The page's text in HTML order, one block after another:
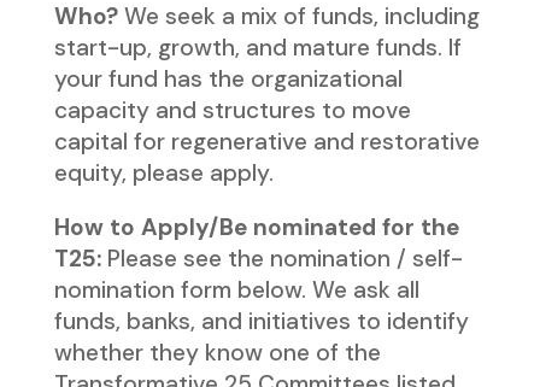
Who?We seek a mix of funds, including
start-up, growth, and mature funds. If
your fund has the organizational
capacity and structures to move
capital for regenerative and restorative
equity, please apply.
How to Apply/Be nominated for the
T25:Please see the nomination / self-
nomination form below. We ask all
funds, banks, and initiatives to identify
whether they know one of the